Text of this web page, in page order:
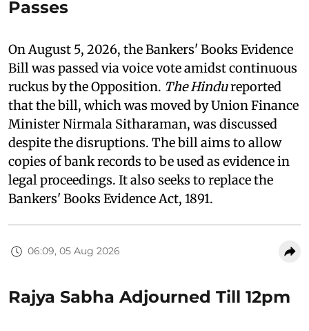
Passes
On August 5, 2026, the Bankers' Books Evidence
Bill was passed via voice vote amidst continuous
ruckus by the Opposition. The Hindureported
that the bill, which was moved by Union Finance
Minister Nirmala Sitharaman, was discussed
despite the disruptions. The bill aims to allow
copies of bank records to be used as evidence in
legal proceedings. It also seeks to replace the
Bankers' Books Evidence Act, 1891.
06:09, 05 Aug 2026
Rajya Sabha Adjourned Till 12pm